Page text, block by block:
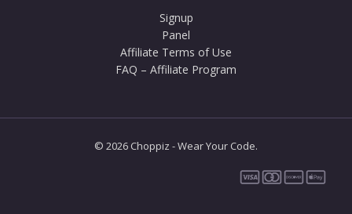
Signup
Panel
Affiliate Terms of Use
FAQ – Affiliate Program
© 2026 Choppiz - Wear Your Code.